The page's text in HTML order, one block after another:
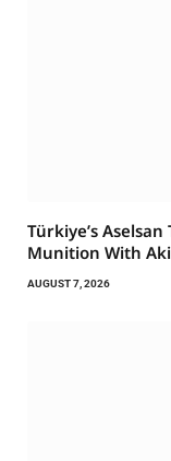
Türkiye’s
Munition With
AUGUST 7, 2026